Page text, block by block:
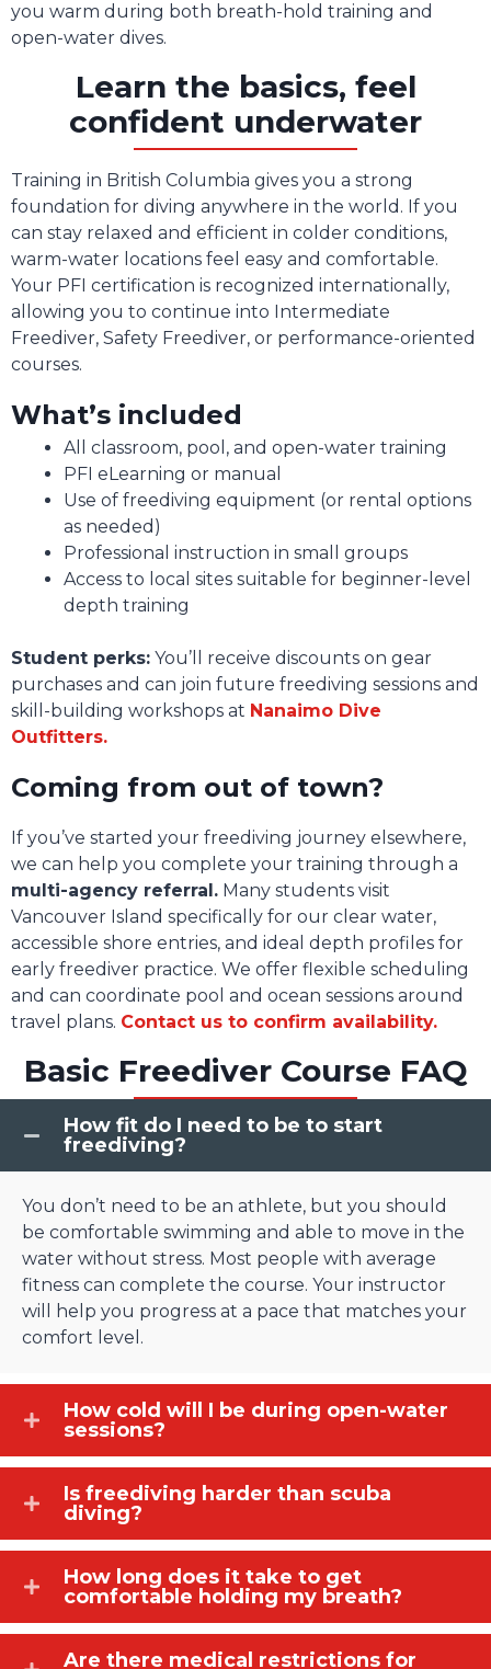
you warm during both breath-hold training and
open-water dives.
Learn the basics, feel
confident underwater
Training in British Columbia gives you a strong
foundation for diving anywhere in the world. If you
can stay relaxed and efficient in colder conditions,
warm-water locations feel easy and comfortable.
Your PFI certification is recognized internationally,
allowing you to continue into Intermediate
Freediver, Safety Freediver, or performance-oriented
courses.
What’s included
All classroom, pool, and open-water training
PFI eLearning or manual
Use of freediving equipment (or rental options
as needed)
Professional instruction in small groups
Access to local sites suitable for beginner-level
depth training
Student perks: You’ll receive discounts on gear
purchases and can join future freediving sessions and
skill-building workshops at Nanaimo Dive
Outfitters.
Coming from out of town?
If you’ve started your freediving journey elsewhere,
we can help you complete your training through a
multi-agency referral. Many students visit
Vancouver Island specifically for our clear water,
accessible shore entries, and ideal depth profiles for
early freediver practice. We offer flexible scheduling
and can coordinate pool and ocean sessions around
travel plans. Contact us to confirm availability.
Basic Freediver Course FAQ
How fit do I need to be to start
freediving?
You don’t need to be an athlete, but you should
be comfortable swimming and able to move in the
water without stress. Most people with average
fitness can complete the course. Your instructor
will help you progress at a pace that matches your
comfort level.
How cold will I be during open-water
sessions?
Is freediving harder than scuba
diving?
How long does it take to get
comfortable holding my breath?
Are there medical restrictions for